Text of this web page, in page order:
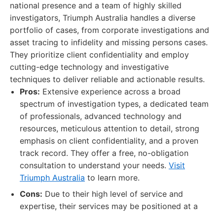
national presence and a team of highly skilled
investigators, Triumph Australia handles a diverse
portfolio of cases, from corporate investigations and
asset tracing to infidelity and missing persons cases.
They prioritize client confidentiality and employ
cutting-edge technology and investigative
techniques to deliver reliable and actionable results.
Pros: Extensive experience across a broad
spectrum of investigation types, a dedicated team
of professionals, advanced technology and
resources, meticulous attention to detail, strong
emphasis on client confidentiality, and a proven
track record. They offer a free, no-obligation
consultation to understand your needs. Visit
Triumph Australia to learn more.
Cons: Due to their high level of service and
expertise, their services may be positioned at a